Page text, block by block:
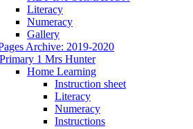
Literacy
Numeracy
Gallery
Archive: 2019-2020
Primary 1 Mrs Hunter
Home Learning
Instruction sheet
Literacy
Numeracy
Instructions